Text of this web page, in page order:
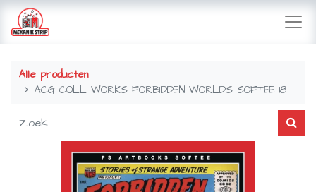
Alle producten
ACG COLL WORKS FORBIDDEN WORLDS SOFTEE 18